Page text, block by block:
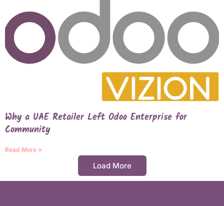
Why a UAE Retailer Left Odoo Enterprise for
Community
Read More »
Load More